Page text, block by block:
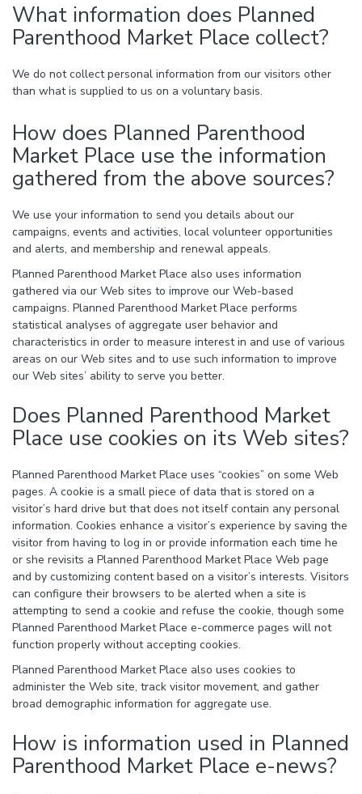
What information does Planned
Parenthood Market Place collect?
We do not collect personal information from our visitors other
than what is supplied to us on a voluntary basis.
How does Planned Parenthood
Market Place use the information
gathered from the above sources?
We use your information to send you details about our
campaigns, events and activities, local volunteer opportunities
and alerts, and membership and renewal appeals.
Planned Parenthood Market Place also uses information
gathered via our Web sites to improve our Web-based
campaigns. Planned Parenthood Market Place performs
statistical analyses of aggregate user behavior and
characteristics in order to measure interest in and use of various
areas on our Web sites and to use such information to improve
our Web sites’ ability to serve you better.
Does Planned Parenthood Market
Place use cookies on its Web sites?
Planned Parenthood Market Place uses “cookies” on some Web
pages. A cookie is a small piece of data that is stored on a
visitor’s hard drive but that does not itself contain any personal
information. Cookies enhance a visitor’s experience by saving the
visitor from having to log in or provide information each time he
or she revisits a Planned Parenthood Market Place Web page
and by customizing content based on a visitor’s interests. Visitors
can configure their browsers to be alerted when a site is
attempting to send a cookie and refuse the cookie, though some
Planned Parenthood Market Place e-commerce pages will not
function properly without accepting cookies.
Planned Parenthood Market Place also uses cookies to
administer the Web site, track visitor movement, and gather
broad demographic information for aggregate use.
How is information used in Planned
Parenthood Market Place e-news?